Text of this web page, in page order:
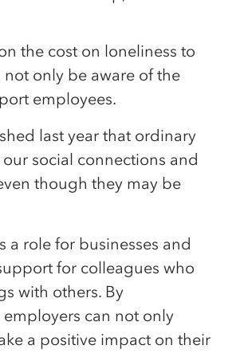
the cost on loneliness to
only be aware of the
employees.
last year that ordinary
social connections and
though they may be
a role for businesses and
for colleagues who
with others. By
can not only
a positive impact on their